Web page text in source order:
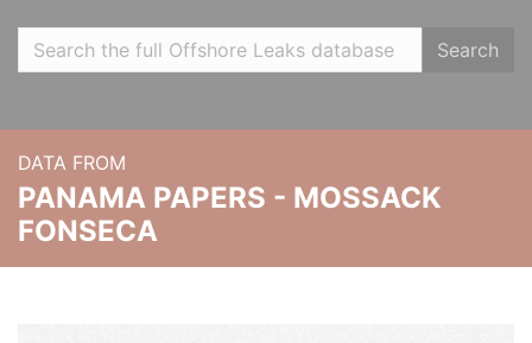
Search
DATA FROM
PANAMA PAPERS - MOSSACK
FONSECA